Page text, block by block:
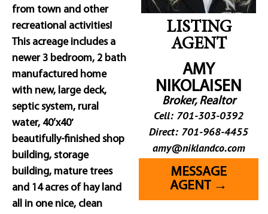
from town and other
recreational activities!
This acreage includes a
newer 3 bedroom, 2 bath
manufactured home
with new, large deck,
septic system, rural
water, 40’x40′
beautifully-finished shop
building, storage
building, mature trees
and 14 acres of hay land
all in one nice, clean
AMY
NIKOLAISEN
Broker, Realtor
LISTING
AGENT
Cell: 701-303-0392
Direct: 701-968-4455
amy@niklandco.com
MESSAGE
AGENT →